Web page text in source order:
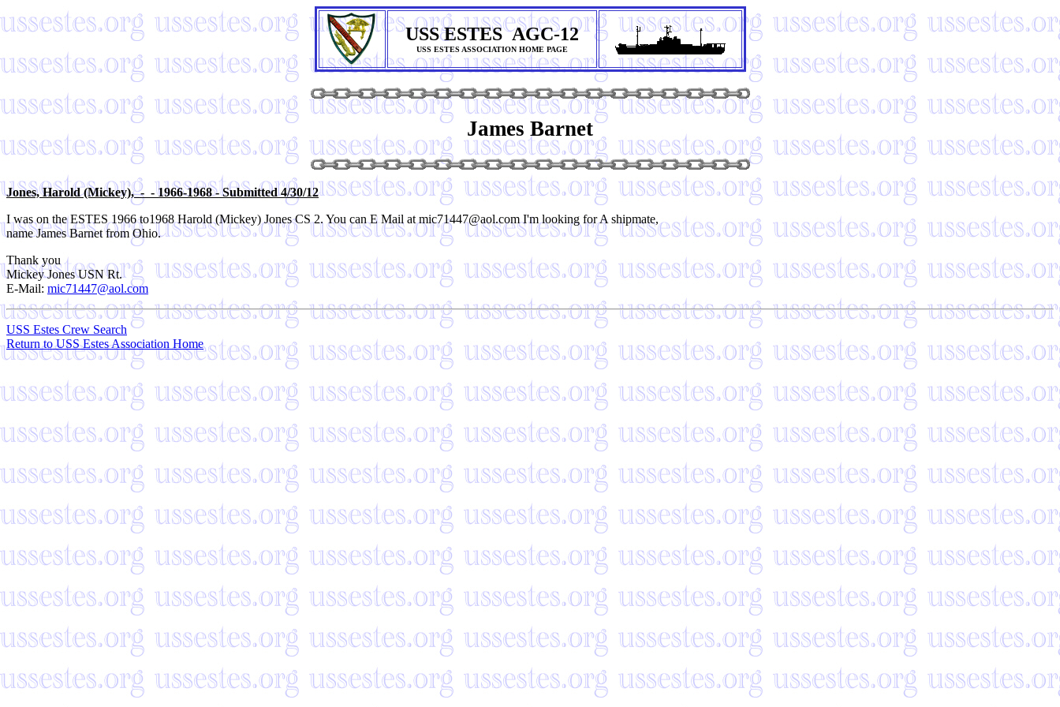
USS ESTES AGC-12
USS ESTES ASSOCIATION HOME PAGE
James Barnet
Jones,Harold (Mickey), - - 1966-1968 - Submitted 4/30/12
I was on the ESTES 1966 to1968 Harold (Mickey) Jones CS 2. You can E Mail at mic71447@aol.com I'm looking for A shipmate,
name James Barnet from Ohio.
Thank you
Mickey Jones USN Rt.
E-Mail: mic71447@aol.com
USS Estes Crew Search
Return to USS Estes Association Home